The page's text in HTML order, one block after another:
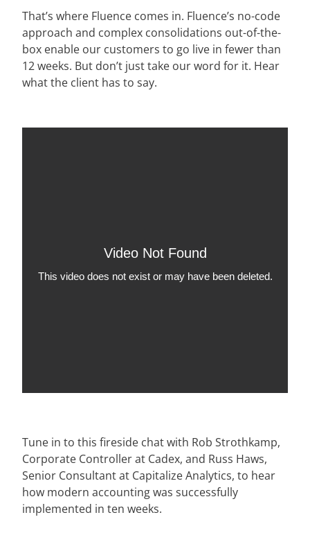
That’s where Fluence comes in. Fluence’s no-code
approach and complex consolidations out-of-the-
box enable our customers to go live in fewer than
12 weeks. But don’t just take our word for it. Hear
what the client has to say.
Tune in to this fireside chat with Rob Strothkamp,
Corporate Controller at Cadex, and Russ Haws,
Senior Consultant at Capitalize Analytics, to hear
how modern accounting was successfully
implemented in ten weeks.